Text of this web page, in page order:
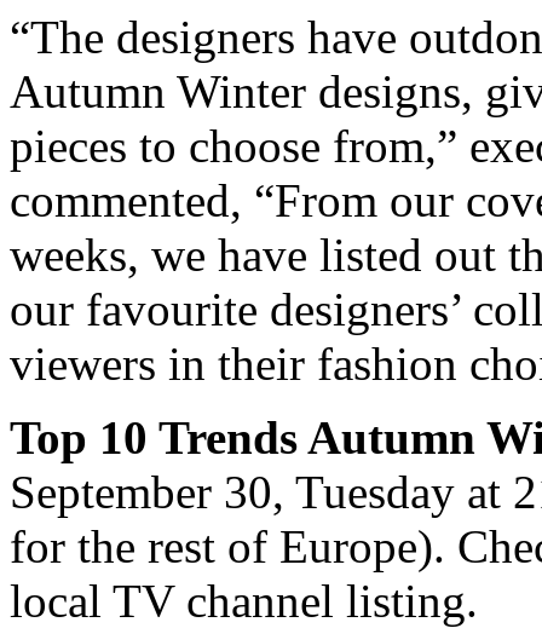
“The designers have
Autumn Winter designs,
pieces to choose from,”
commented, “From our
weeks, we have listed out
our favourite designers’
viewers in their fashion
Top 10 Trends Autumn
September 30, Tuesday
for the rest of Europe).
local TV channel listing.